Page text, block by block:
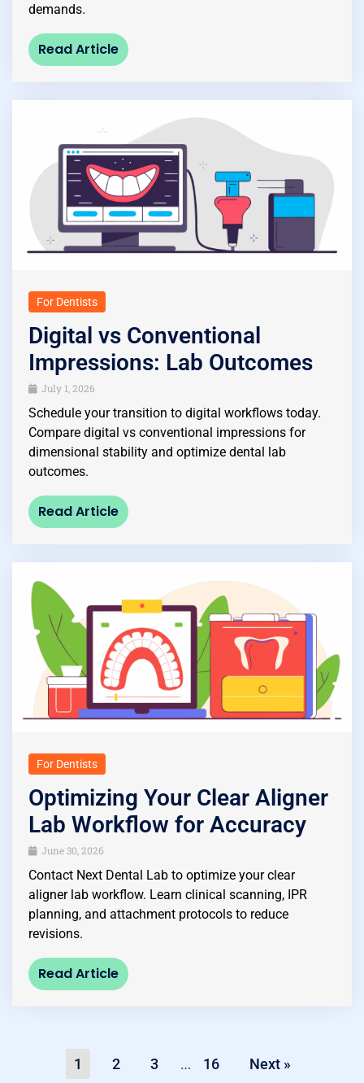
demands.
Read Article
For Dentists
Digital vs Conventional
Impressions: Lab Outcomes
July 1, 2026
Schedule your transition to digital workflows today.
Compare digital vs conventional impressions for
dimensional stability and optimize dental lab
outcomes.
Read Article
For Dentists
Optimizing Your Clear Aligner
Lab Workflow for Accuracy
June 30, 2026
Contact Next Dental Lab to optimize your clear
aligner lab workflow. Learn clinical scanning, IPR
planning, and attachment protocols to reduce
revisions.
Read Article
1 2 3 … 16 Next »